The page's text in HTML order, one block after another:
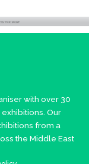
with over 30
Our
from a
the Middle East